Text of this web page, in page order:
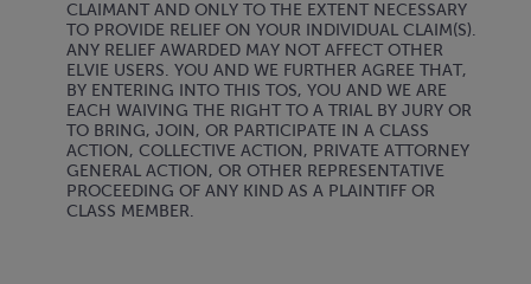
CLAIMANT AND ONLY TO THE EXTENT NECESSARY
TO PROVIDE RELIEF ON YOUR INDIVIDUAL CLAIM(S).
ANY RELIEF AWARDED MAY NOT AFFECT OTHER
ELVIE USERS. YOU AND WE FURTHER AGREE THAT,
BY ENTERING INTO THIS TOS, YOU AND WE ARE
EACH WAIVING THE RIGHT TO A TRIAL BY JURY OR
TO BRING, JOIN, OR PARTICIPATE IN A CLASS
ACTION, COLLECTIVE ACTION, PRIVATE ATTORNEY
GENERAL ACTION, OR OTHER REPRESENTATIVE
PROCEEDING OF ANY KIND AS A PLAINTIFF OR
CLASS MEMBER.